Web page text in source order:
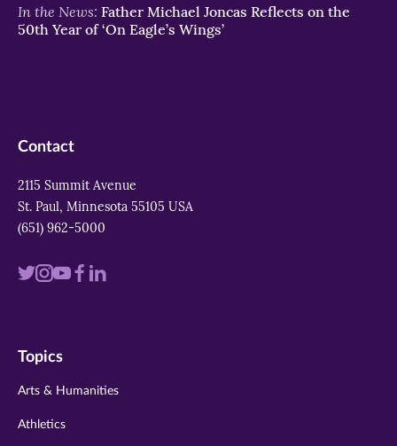
In the News: Father Michael Joncas Reflects on the
50th Year of ‘On Eagle’s Wings’
Contact
2115 Summit Avenue
St. Paul, Minnesota 55105 USA
(651) 962-5000
Visit
twitter
Visit
instagram
Visit
youtube
Visit
Visit
Topics
Arts & Humanities
Athletics